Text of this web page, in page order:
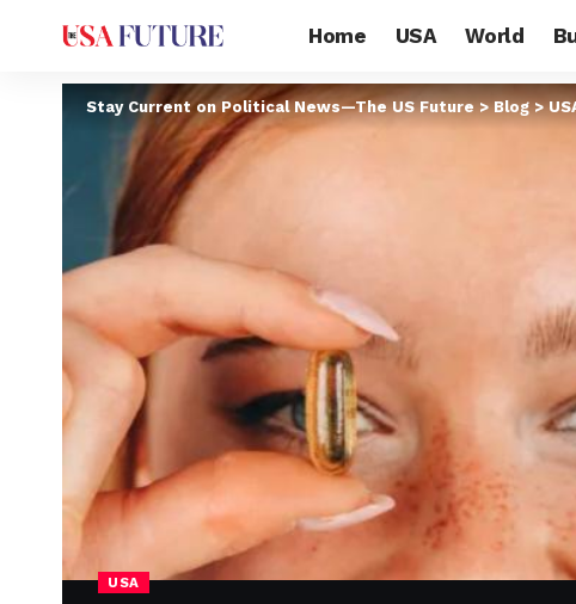
Home USA World
Stay Current on Political News—The US Future>Blog>
USA